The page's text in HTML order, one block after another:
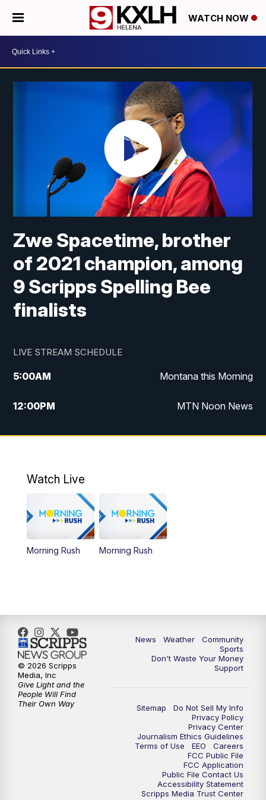
WATCH NOW
Zwe Spacetime, brother
of 2021 champion, among
9 Scripps Spelling Bee
finalists
LIVE STREAM SCHEDULE
5:00AM Montana this Morning
12:00PM MTN Noon News
5:30PM MTN 5:30 News
Watch Live
Morning Rush Morning Rush
News Weather
Community
Sports
Don't Waste Your Money
Support
Sitemap
Do Not Sell My Info
Privacy Policy
Privacy Center
Journalism Ethics Guidelines
Terms of Use
EEO
Careers
FCC Public File
FCC Application
Public File Contact Us
Accessibility Statement
Scripps Media Trust Center
© 2026 Scripps
Media, Inc
Give Light and the
People Will Find
Their Own Way